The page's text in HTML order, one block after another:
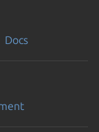
Docs